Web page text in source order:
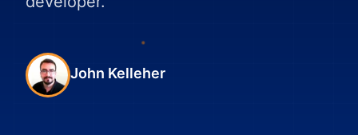
John Kelleher